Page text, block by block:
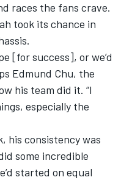
races the fans crave.
took its chance in
[for success], or we’d
Edmund Chu, the
his team did it. “I
especially the
his consistency was
some incredible
started on equal